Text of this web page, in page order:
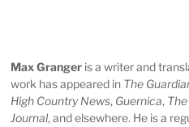
Max Granger is a writer and
work has appeared in The
High Country News, Guernica,
Journal, and elsewhere. He is a